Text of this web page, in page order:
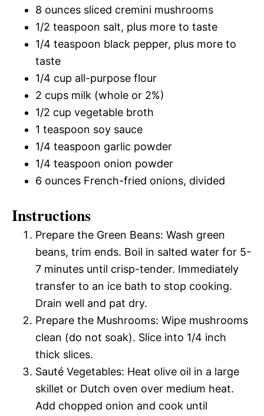
8 ounces sliced cremini mushrooms
1/2 teaspoon salt, plus more to taste
1/4 teaspoon black pepper, plus more to
taste
1/4 cup all-purpose flour
2 cups milk (whole or 2%)
1/2 cup vegetable broth
1 teaspoon soy sauce
1/4 teaspoon garlic powder
1/4 teaspoon onion powder
6 ounces French-fried onions, divided
Instructions
Prepare the Green Beans: Wash green
beans, trim ends. Boil in salted water for 5-
7 minutes until crisp-tender. Immediately
transfer to an ice bath to stop cooking.
Drain well and pat dry.
Prepare the Mushrooms: Wipe mushrooms
clean (do not soak). Slice into 1/4 inch
thick slices.
Sauté Vegetables: Heat olive oil in a large
skillet or Dutch oven over medium heat.
Add chopped onion and cook until